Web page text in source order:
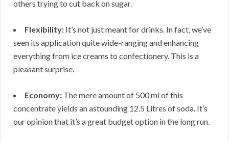
others trying to cut back on sugar.
Flexibility: It’s not just meant for drinks. In fact, we’ve
seen its application quite wide-ranging and enhancing
everything from ice creams to confectionery. This is a
pleasant surprise.
Economy: The mere amount of 500 ml of this
concentrate yields an astounding 12.5 Litres of soda. It’s
our opinion that it’s a great budget option in the long run.